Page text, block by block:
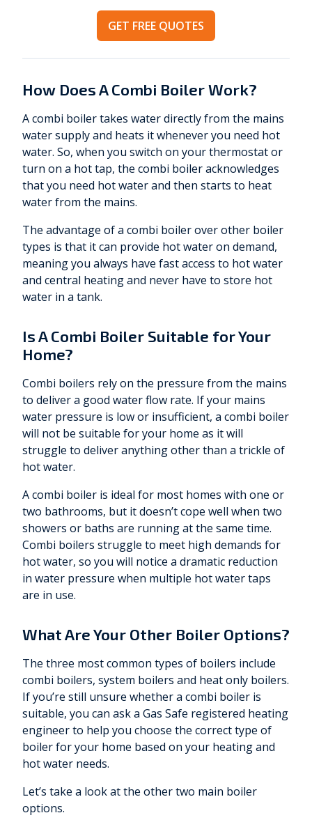
GET FREE QUOTES
How Does A Combi Boiler Work?
A combi boiler takes water directly from the mains
water supply and heats it whenever you need hot
water. So, when you switch on your thermostat or
turn on a hot tap, the combi boiler acknowledges
that you need hot water and then starts to heat
water from the mains.
The advantage of a combi boiler over other boiler
types is that it can provide hot water on demand,
meaning you always have fast access to hot water
and central heating and never have to store hot
water in a tank.
Is A Combi Boiler Suitable for Your
Home?
Combi boilers rely on the pressure from the mains
to deliver a good water flow rate. If your mains
water pressure is low or insufficient, a combi boiler
will not be suitable for your home as it will
struggle to deliver anything other than a trickle of
hot water.
A combi boiler is ideal for most homes with one or
two bathrooms, but it doesn’t cope well when two
showers or baths are running at the same time.
Combi boilers struggle to meet high demands for
hot water, so you will notice a dramatic reduction
in water pressure when multiple hot water taps
are in use.
What Are Your Other Boiler Options?
The three most common types of boilers include
combi boilers, system boilers and heat only boilers.
If you’re still unsure whether a combi boiler is
suitable, you can ask a Gas Safe registered heating
engineer to help you choose the correct type of
boiler for your home based on your heating and
hot water needs.
Let’s take a look at the other two main boiler
options.